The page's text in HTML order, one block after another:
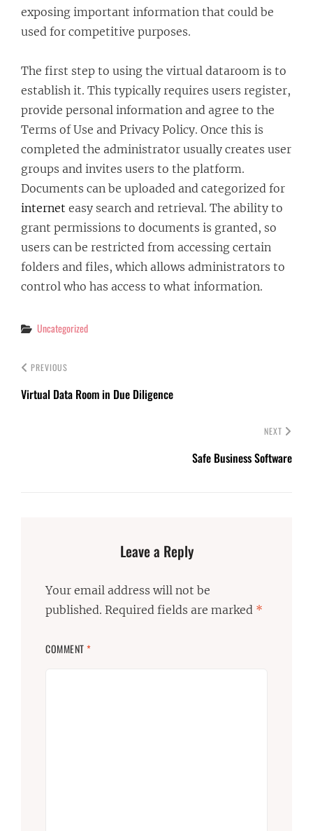
exposing important information that could be
used for competitive purposes.
The first step to using the virtual dataroom is to
establish it. This typically requires users register,
provide personal information and agree to the
Terms of Use and Privacy Policy. Once this is
completed the administrator usually creates user
groups and invites users to the platform.
Documents can be uploaded and categorized for
internet easy search and retrieval. The ability to
grant permissions to documents is granted, so
users can be restricted from accessing certain
folders and files, which allows administrators to
control who has access to what information.
Categories
Uncategorized
PREVIOUS
Virtual Data Room in Due Diligence
NEXT
Safe Business Software
Leave a Reply
Your email address will not be
published. Required fields are marked *
COMMENT*